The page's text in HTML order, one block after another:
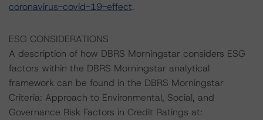
coronavirus-covid-19-effect.
ESG CONSIDERATIONS
A description of how DBRS Morningstar considers ESG
factors within the DBRS Morningstar analytical
framework can be found in the DBRS Morningstar
Criteria: Approach to Environmental, Social, and
Governance Risk Factors in Credit Ratings at: